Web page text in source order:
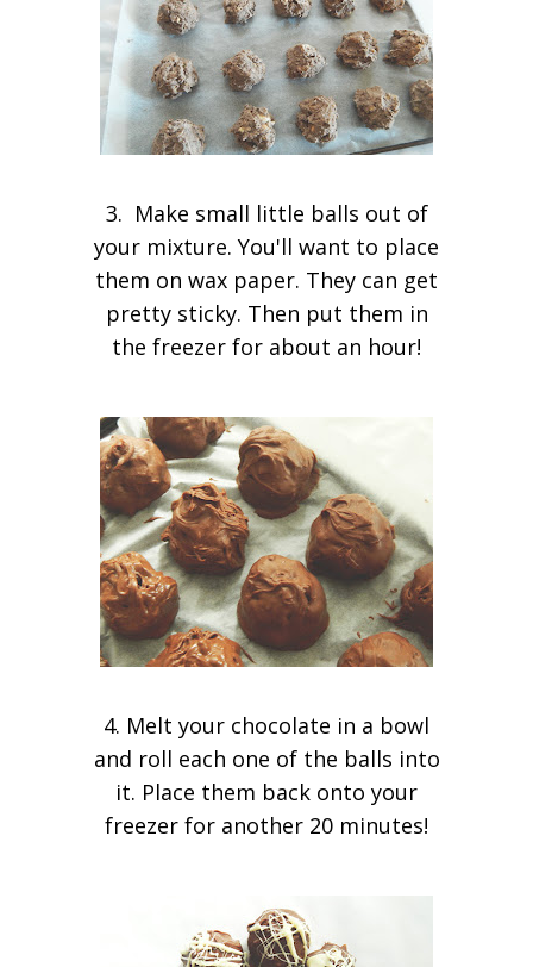
3. Make small little balls out of
your mixture. You'll want to place
them on wax paper. They can get
pretty sticky. Then put them in
the freezer for about an hour!
4. Melt your chocolate in a bowl
and roll each one of the balls into
it. Place them back onto your
freezer for another 20 minutes!